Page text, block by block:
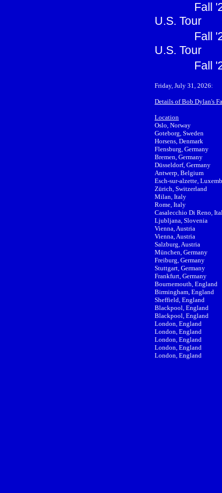
Fall
U.S. Tour
Fall
U.S. Tour
Fall
Friday, July 31, 2026:
Details of Bob Dylan's
Location
Oslo, Norway
Goteborg, Sweden
Horsens, Denmark
Flensburg, Germany
Bremen, Germany
Düsseldorf, Germany
Antwerp, Belgium
Esch-sur-alzette,
Zürich, Switzerland
Milan, Italy
Rome, Italy
Casalecchio Di Reno,
Ljubljana, Slovenia
Vienna, Austria
Vienna, Austria
Salzburg, Austria
München, Germany
Freiburg, Germany
Stuttgart, Germany
Frankfurt, Germany
Bournemouth, England
Birmingham, England
Sheffield, England
Blackpool, England
Blackpool, England
London, England
London, England
London, England
London, England
London, England